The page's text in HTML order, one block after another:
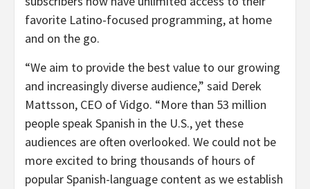
favorite Latino-focused programming, at home
and on the go.
“We aim to provide the best value to our growing
and increasingly diverse audience,” said Derek
Mattsson, CEO of Vidgo. “More than 53 million
people speak Spanish in the U.S., yet these
audiences are often overlooked. We could not be
more excited to bring thousands of hours of
popular Spanish-language content as we establish